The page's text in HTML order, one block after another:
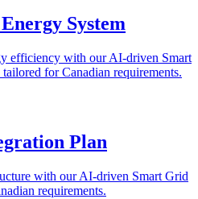
System
efficiency with our AI-driven Smart
for Canadian requirements.
Plan
with our AI-driven Smart Grid
requirements.